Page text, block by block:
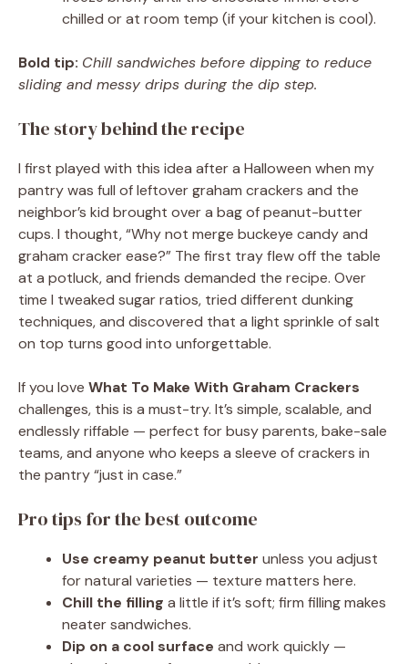
chilled or at room temp (if your kitchen is cool).
Bold tip: Chill sandwiches before dipping to reduce
sliding and messy drips during the dip step.
The story behind the recipe
I first played with this idea after a Halloween when my
pantry was full of leftover graham crackers and the
neighbor’s kid brought over a bag of peanut-butter
cups. I thought, “Why not merge buckeye candy and
graham cracker ease?” The first tray flew off the table
at a potluck, and friends demanded the recipe. Over
time I tweaked sugar ratios, tried different dunking
techniques, and discovered that a light sprinkle of salt
on top turns good into unforgettable.
If you love What To Make With Graham Crackers
challenges, this is a must-try. It’s simple, scalable, and
endlessly riffable — perfect for busy parents, bake-sale
teams, and anyone who keeps a sleeve of crackers in
the pantry “just in case.”
Pro tips for the best outcome
Use creamy peanut butter unless you adjust
for natural varieties — texture matters here.
Chill the filling a little if it’s soft; firm filling makes
neater sandwiches.
Dip on a cool surface and work quickly —